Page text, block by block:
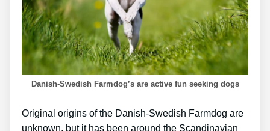
Danish-Swedish Farmdog’s are active fun seeking dogs
Original origins of the Danish-Swedish Farmdog are
unknown, but it has been around the Scandinavian